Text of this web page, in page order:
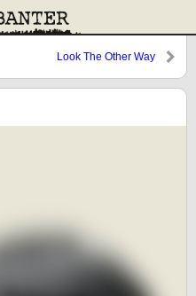
Look The Other Way